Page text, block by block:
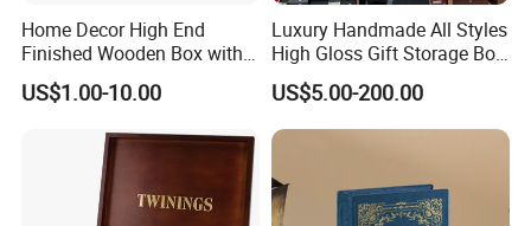
Home Decor High End
Finished Wooden Box with
Locking Clasp Wholesale
US$1.00-10.00
Luxury Handmade All Styles
High Gloss Gift Storage Box
Wood Wooden Cigar
Humidor/Cabinet/Box
US$5.00-200.00